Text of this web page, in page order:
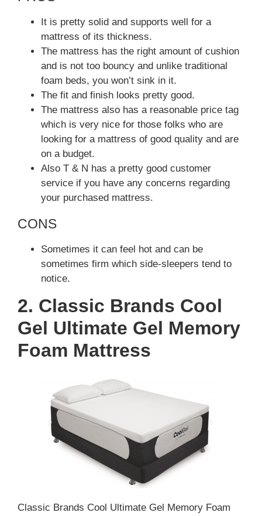
It is pretty solid and supports well for a
mattress of its thickness.
The mattress has the right amount of cushion
and is not too bouncy and unlike traditional
foam beds, you won’t sink in it.
The fit and finish looks pretty good.
The mattress also has a reasonable price tag
which is very nice for those folks who are
looking for a mattress of good quality and are
on a budget.
Also T & N has a pretty good customer
service if you have any concerns regarding
your purchased mattress.
CONS
Sometimes it can feel hot and can be
sometimes firm which side-sleepers tend to
notice.
2. Classic Brands Cool
Gel Ultimate Gel Memory
Foam Mattress
Classic Brands Cool Ultimate Gel Memory Foam